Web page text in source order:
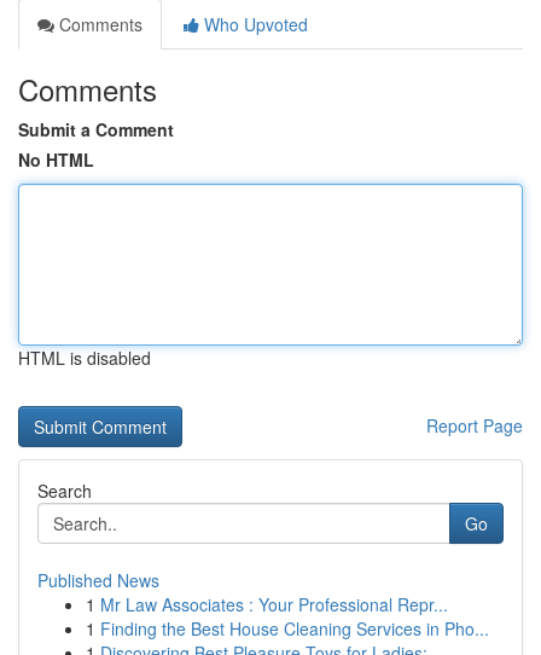
Comments
Who Upvoted
Comments
Submit a Comment
No HTML
HTML is disabled
Report Page
Search
Go
Published News
1 Mr Law Associates : Your Professional Repr...
1 Finding the Best House Cleaning Services in Pho...